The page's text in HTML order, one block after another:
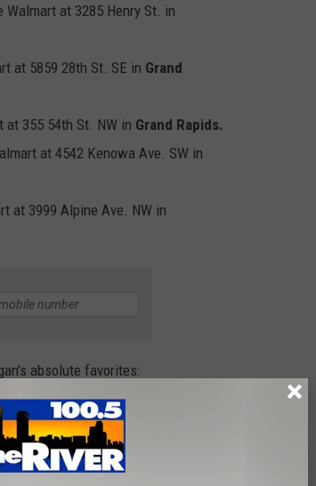
Walmart at 3285 Henry St. in
at 5859 28th St. SE in Grand
at 355 54th St. NW in Grand Rapids.
at 4542 Kenowa Ave. SW in
at 3999 Alpine Ave. NW in
absolute favorites:
FOODS